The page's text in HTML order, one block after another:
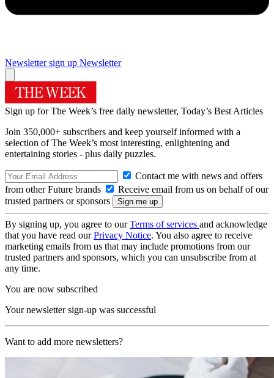
Newsletter sign up Newsletter
Sign up for The Week’s free daily newsletter, Today’s Best Articles
Join 350,000+ subscribers and keep yourself informed with a
selection of The Week’s most interesting, enlightening and
entertaining stories - plus daily puzzles.
Contact me with news and offers
from other Future brands
Receive email from us on behalf of our
trusted partners or sponsors
By signing up, you agree to ourTerms of services and acknowledge
that you have read ourPrivacy Notice. You also agree to receive
marketing emails from us that may include promotions from our
trusted partners and sponsors, which you can unsubscribe from at
any time.
You are now subscribed
Your newsletter sign-up was successful
Want to add more newsletters?